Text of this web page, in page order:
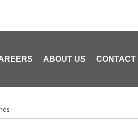
ABOUT US CONTACT